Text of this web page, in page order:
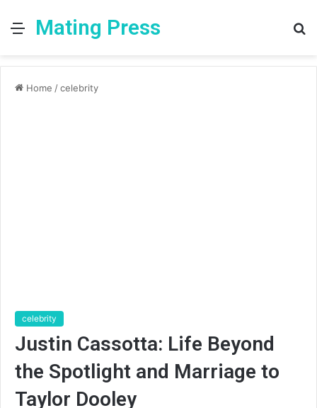
MenuMating Press
Home /celebrity
celebrity
Justin Cassotta: Life Beyond
the Spotlight and Marriage to
Taylor Dooley